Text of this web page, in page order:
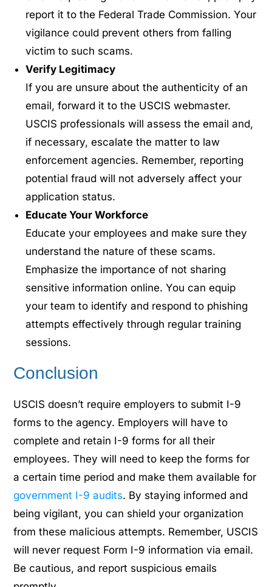
report it to the Federal Trade Commission. Your
vigilance could prevent others from falling
victim to such scams.
Verify Legitimacy
If you are unsure about the authenticity of an
email, forward it to the USCIS webmaster.
USCIS professionals will assess the email and,
if necessary, escalate the matter to law
enforcement agencies. Remember, reporting
potential fraud will not adversely affect your
application status.
Educate Your Workforce
Educate your employees and make sure they
understand the nature of these scams.
Emphasize the importance of not sharing
sensitive information online. You can equip
your team to identify and respond to phishing
attempts effectively through regular training
sessions.
Conclusion
USCIS doesn’t require employers to submit I-9
forms to the agency. Employers will have to
complete and retain I-9 forms for all their
employees. They will need to keep the forms for
a certain time period and make them available for
government I-9 audits. By staying informed and
being vigilant, you can shield your organization
from these malicious attempts. Remember, USCIS
will never request Form I-9 information via email.
Be cautious, and report suspicious emails